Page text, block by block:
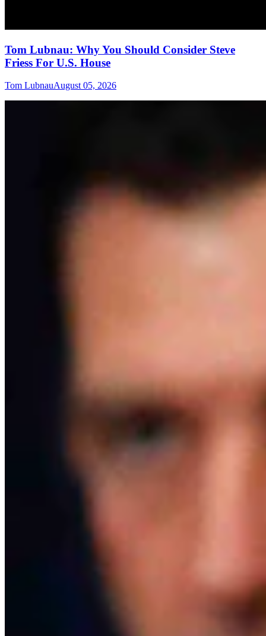
Tom Lubnau: Why You Should Consider Steve
Friess For U.S. House
Tom LubnauAugust 05, 2026